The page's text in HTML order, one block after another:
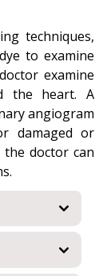
techniques,
to examine
examine
the heart. A
angiogram
damaged or
doctor can